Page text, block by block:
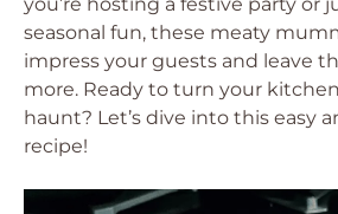
seasonal fun, these meaty
impress your guests and leave
more. Ready to turn your
haunt? Let’s dive into this easy
recipe!